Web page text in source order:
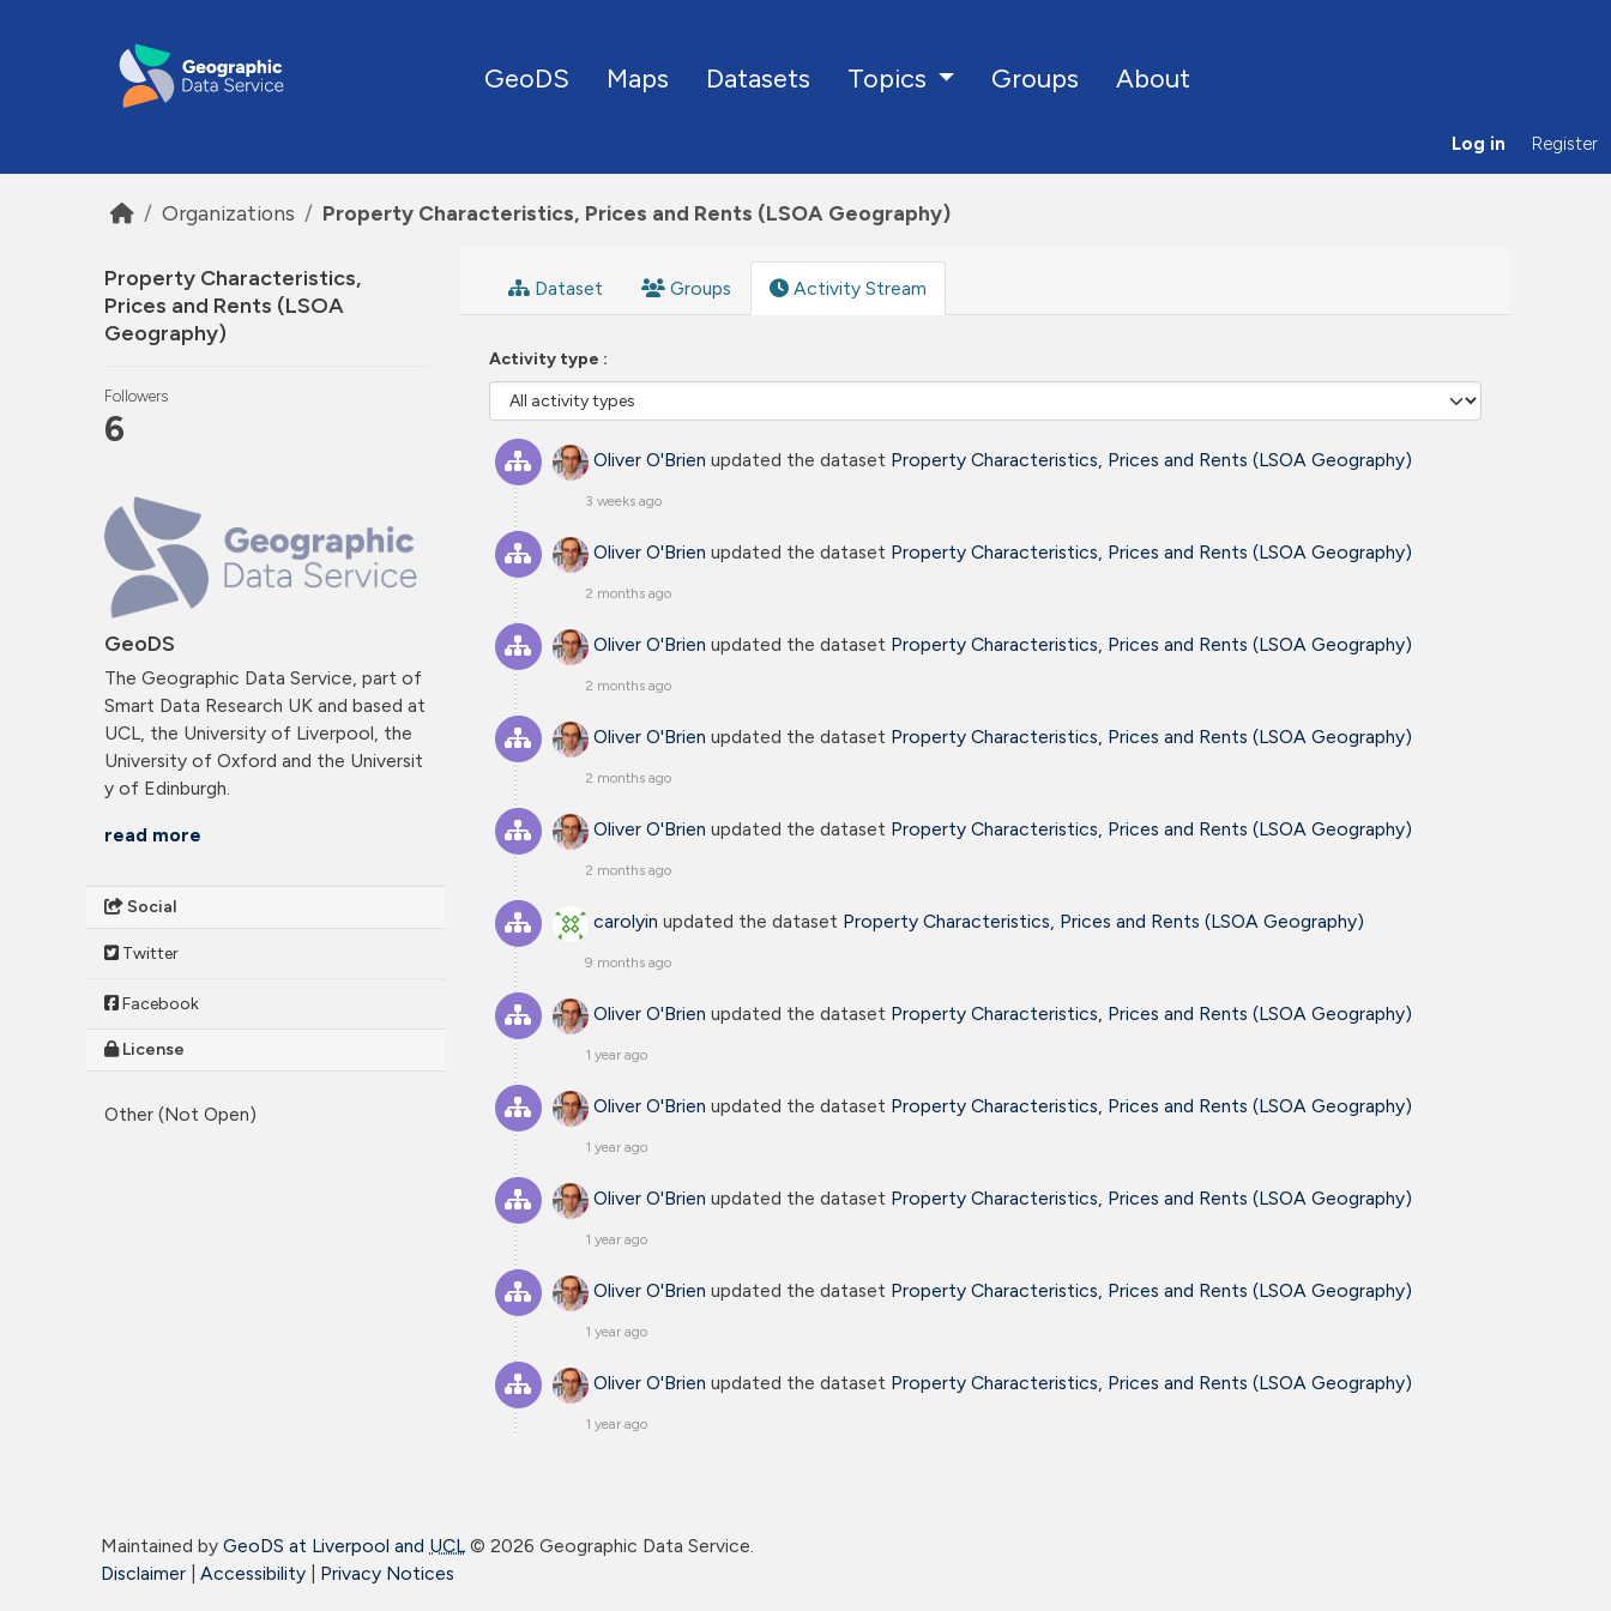
GeoDS Maps Datasets Topics Groups About
Log in Register
Organizations Property Characteristics, Prices and Rents (LSOA Geography)
Property Characteristics,
Prices and Rents (LSOA
Geography)
Followers
6
GeoDS
The Geographic Data Service, part of
Smart Data Research UK and based at
UCL, the University of Liverpool, the
University of Oxford and the Universit
y of Edinburgh.
read more
Social
Twitter
Facebook
License
Other (Not Open)
Dataset Groups Activity Stream
Activity type
Oliver O'Brien updated the dataset Property Characteristics, Prices and Rents (LSOA Geography)
3 weeks ago
Oliver O'Brien updated the dataset Property Characteristics, Prices and Rents (LSOA Geography)
2 months ago
Oliver O'Brien updated the dataset Property Characteristics, Prices and Rents (LSOA Geography)
2 months ago
Oliver O'Brien updated the dataset Property Characteristics, Prices and Rents (LSOA Geography)
2 months ago
Oliver O'Brien updated the dataset Property Characteristics, Prices and Rents (LSOA Geography)
2 months ago
carolyin updated the dataset Property Characteristics, Prices and Rents (LSOA Geography)
9 months ago
Oliver O'Brien updated the dataset Property Characteristics, Prices and Rents (LSOA Geography)
1 year ago
Oliver O'Brien updated the dataset Property Characteristics, Prices and Rents (LSOA Geography)
1 year ago
Oliver O'Brien updated the dataset Property Characteristics, Prices and Rents (LSOA Geography)
1 year ago
Oliver O'Brien updated the dataset Property Characteristics, Prices and Rents (LSOA Geography)
1 year ago
Oliver O'Brien updated the dataset Property Characteristics, Prices and Rents (LSOA Geography)
1 year ago
Maintained by GeoDS at Liverpool and UCL© 2026 Geographic Data Service.
Disclaimer
Accessibility Privacy Notices